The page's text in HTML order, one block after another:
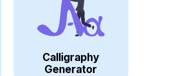
Calligraphy
Generator